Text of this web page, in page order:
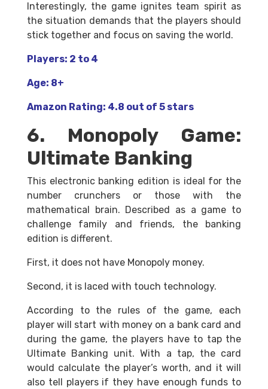
Interestingly, the game ignites team spirit as
the situation demands that the players should
stick together and focus on saving the world.
Players: 2 to 4
Age: 8+
Amazon Rating: 4.8 out of 5 stars
6. Monopoly Game:
Ultimate Banking
This electronic banking edition is ideal for the
number crunchers or those with the
mathematical brain. Described as a game to
challenge family and friends, the banking
edition is different.
First, it does not have Monopoly money.
Second, it is laced with touch technology.
According to the rules of the game, each
player will start with money on a bank card and
during the game, the players have to tap the
Ultimate Banking unit. With a tap, the card
would calculate the player’s worth, and it will
also tell players if they have enough funds to